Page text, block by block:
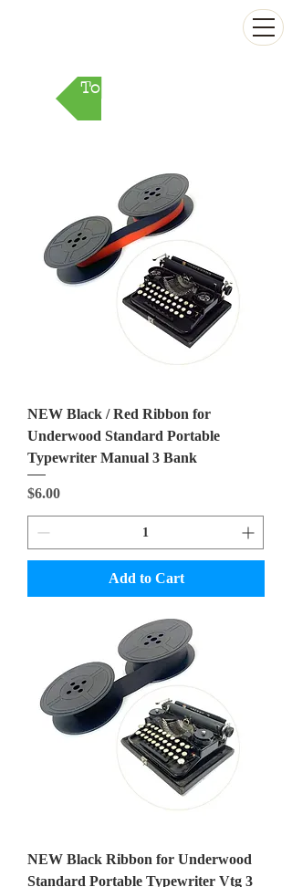
To Parts Market
NEW Black / Red Ribbon for
Underwood Standard Portable
Typewriter Manual 3 Bank
Price
$6.00
Add to Cart
NEW Black Ribbon for Underwood
Standard Portable Typewriter Vtg 3